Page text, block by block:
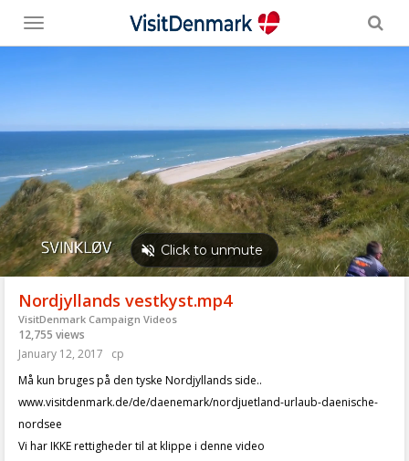
Toggle
menu
Nordjyllands vestkyst.mp4
VisitDenmark Campaign Videos
12,755 views
January 12, 2017
cp
Må kun bruges på den tyske Nordjyllands side..
www.visitdenmark.de/de/daenemark/nordjuetland-urlaub-daenische-
nordsee
Vi har IKKE rettigheder til at klippe i denne video